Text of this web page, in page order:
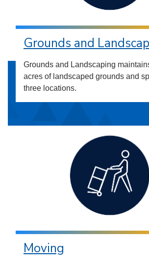
Grounds and
Grounds and Landscaping
acres of landscaped grounds and
three locations.
Moving